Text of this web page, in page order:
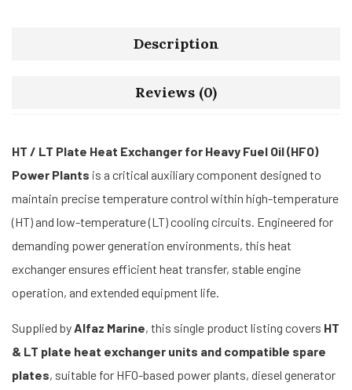
Description
Reviews (0)
HT / LT Plate Heat Exchanger for Heavy Fuel Oil (HFO)
Power Plants is a critical auxiliary component designed to
maintain precise temperature control within high-temperature
(HT) and low-temperature (LT) cooling circuits. Engineered for
demanding power generation environments, this heat
exchanger ensures efficient heat transfer, stable engine
operation, and extended equipment life.
Supplied byAlfaz Marine, this single product listing covers HT
& LT plate heat exchanger units and compatible spare
plates, suitable for HFO-based power plants, diesel generator